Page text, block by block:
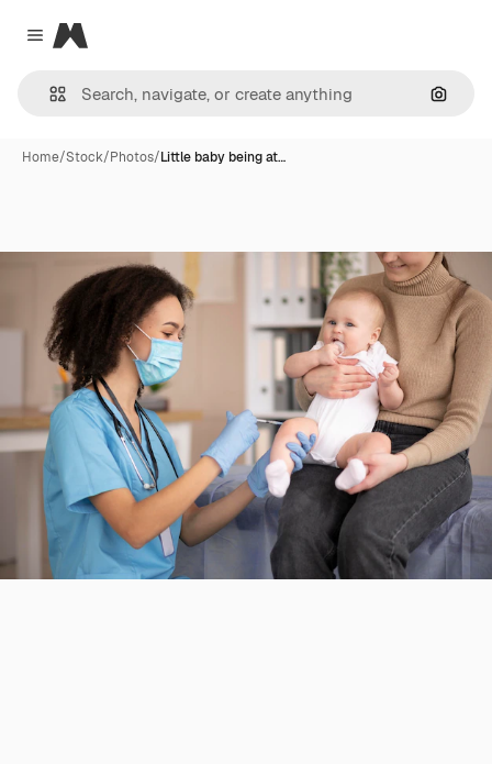
Close menu
Magnific
Home/Stock/Photos/Little baby being at…